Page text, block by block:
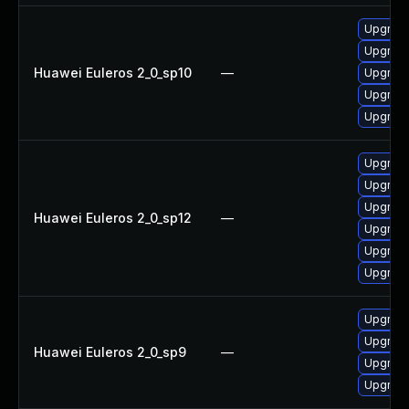
Huawei Euleros 2_0_sp10 —
Huawei Euleros 2_0_sp12 —
Huawei Euleros 2_0_sp9 —